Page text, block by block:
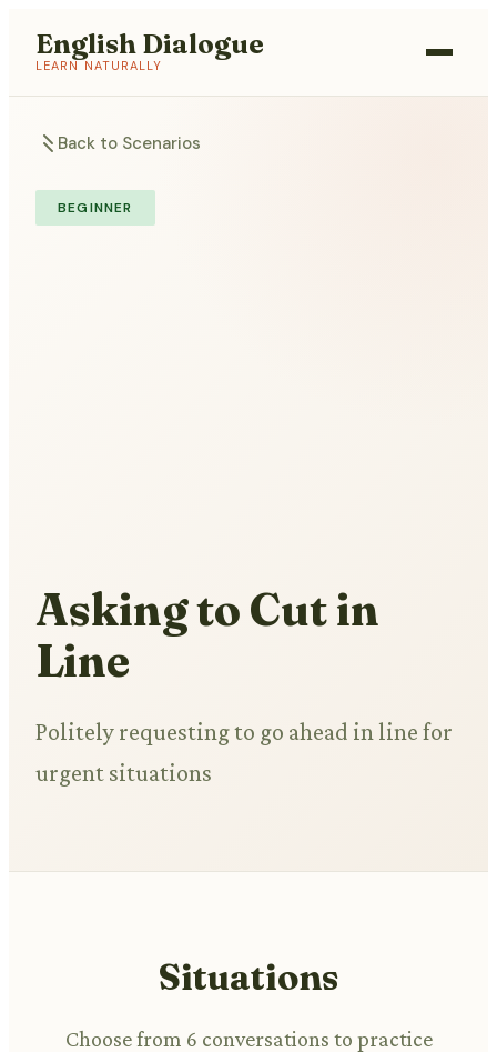
English Dialogue
LEARN NATURALLY
Back to Scenarios
BEGINNER
Asking to Cut in
Line
Politely requesting to go ahead in line for
urgent situations
Situations
Choose from 6 conversations to practice